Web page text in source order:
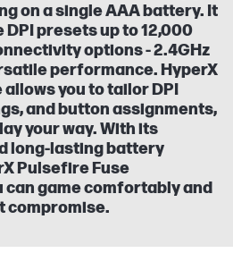
on a single AAA battery. It
presets up to 12,000
options - 2.4GHz
performance. HyperX
allows you to tailor DPI
and button assignments,
your way. With its
long-lasting battery
Pulsefire Fuse
game comfortably and
compromise.